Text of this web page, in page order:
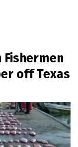
Fishermen
off Texas